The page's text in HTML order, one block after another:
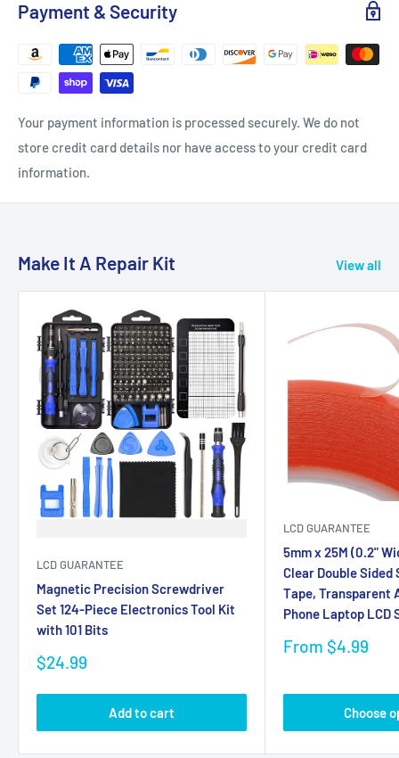
Payment & Security
Your payment information is processed securely. We do not
store credit card details nor have access to your credit card
information.
Make It A Repair Kit View all
LCD GUARANTEE
Magnetic Precision Screwdriver
Set 124-Piece Electronics Tool Kit
with 101 Bits
Sale
$24.99
Add to cart
LCD GUARANTEE
5mm x 25M (0.2"
Clear Double
Tape, Transparent
Phone Laptop LCD
Sale
From $4.99
Choose